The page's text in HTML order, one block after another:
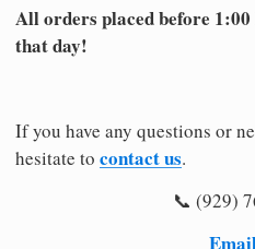
All orders placed before
that day!
If you have any questions or
hesitate to contact us.
📞 (929)